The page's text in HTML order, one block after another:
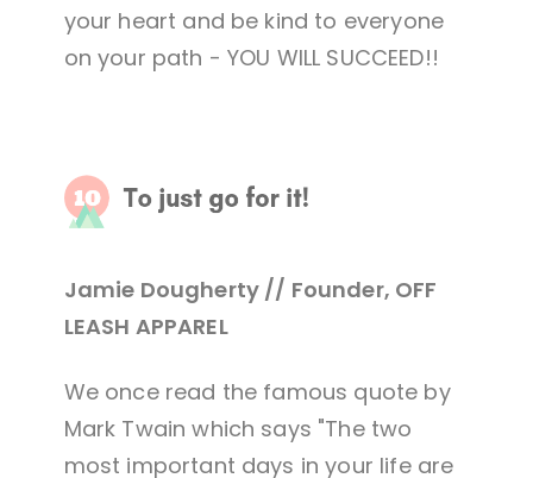
your heart and be kind to everyone
on your path - YOU WILL SUCCEED!!
Jamie Dougherty // Founder, OFF
LEASH APPAREL
We once read the famous quote by
Mark Twain which says "The two
most important days in your life are